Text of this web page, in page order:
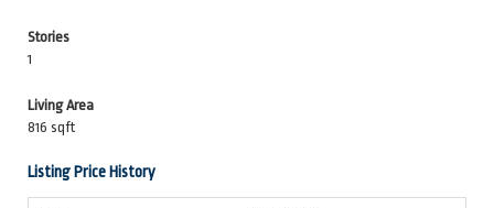
Stories
1
Living Area
816 sqft
Listing Price History